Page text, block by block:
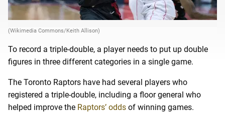
(Wikimedia Commons/Keith Allison)
To record a triple-double, a player needs to put up double
figures in three different categories in a single game.
The Toronto Raptors have had several players who
registered a triple-double, including a floor general who
helped improve the Raptors’ odds of winning games.